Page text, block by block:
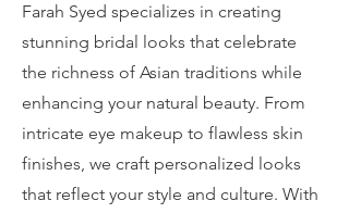
Farah Syed specializes in creating
stunning bridal looks that celebrate
the richness of Asian traditions while
enhancing your natural beauty. From
intricate eye makeup to flawless skin
finishes, we craft personalized looks
that reflect your style and culture. With